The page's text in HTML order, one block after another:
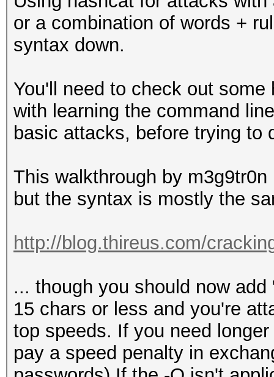
or a combination of words +
syntax down.
You'll need to check out
with learning the command
basic attacks, before trying to
This walkthrough by
but the syntax is mostly the
http://blog.thireus.com/
... though you should now
15 chars or less and you're
top speeds. If you need
pay a speed penalty in